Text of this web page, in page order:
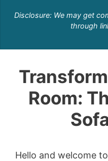
Disclosure: We may get
through
Room:
Hello and welcome